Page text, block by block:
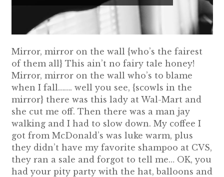
Mirror, mirror on the wall {who’s the fairest
of them all} This ain’t no fairy tale honey!
Mirror, mirror on the wall who’s to blame
when I fall……. well you see, {scowls in the
mirror} there was this lady at Wal-Mart and
she cut me off. Then there was a man jay
walking and I had to slow down. My coffee I
got from McDonald’s was luke warm, plus
they didn’t have my favorite shampoo at CVS,
they ran a sale and forgot to tell me… OK, you
had your pity party with the hat, balloons and